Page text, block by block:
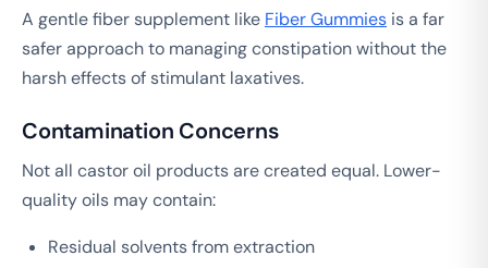
A gentle fiber supplement like Fiber Gummies is a far
safer approach to managing constipation without the
harsh effects of stimulant laxatives.
Contamination Concerns
Not all castor oil products are created equal. Lower-
quality oils may contain:
Residual solvents from extraction